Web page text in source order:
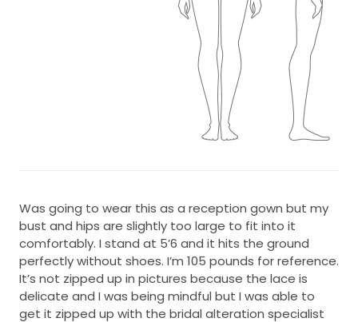
Was going to wear this as a reception gown but my
bust and hips are slightly too large to fit into it
comfortably. I stand at 5’6 and it hits the ground
perfectly without shoes. I’m 105 pounds for reference.
It’s not zipped up in pictures because the lace is
delicate and I was being mindful but I was able to
get it zipped up with the bridal alteration specialist